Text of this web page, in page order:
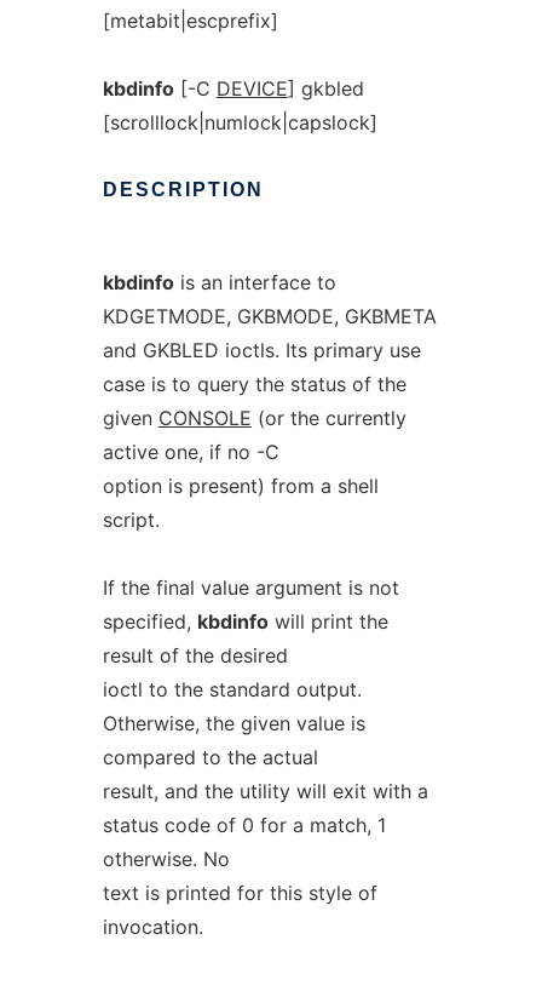
[metabit|escprefix]
kbdinfo[-C DEVICE] gkbled
[scrolllock|numlock|capslock]
DESCRIPTION
kbdinfois an interface to
KDGETMODE, GKBMODE, GKBMETA
and GKBLED ioctls. Its primary use
case is to query the status of the
given CONSOLE (or the currently
active one, if no -C
option is present) from a shell
script.
If the final value argument is not
specified, kbdinfowill print the
result of the desired
ioctl to the standard output.
Otherwise, the given value is
compared to the actual
result, and the utility will exit with a
status code of 0 for a match, 1
otherwise. No
text is printed for this style of
invocation.